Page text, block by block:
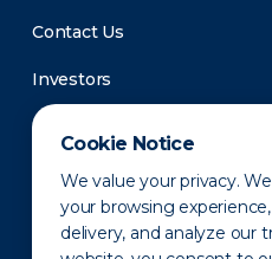
Cookie Notice
We value your privacy.
your browsing
delivery, and analyze our
Contact Us
Investors
Newsroom